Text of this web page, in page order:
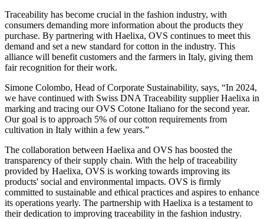
Traceability has become crucial in the fashion industry, with
consumers demanding more information about the products they
purchase. By partnering with Haelixa, OVS continues to meet this
demand and set a new standard for cotton in the industry. This
alliance will benefit customers and the farmers in Italy, giving them
fair recognition for their work.
Simone Colombo, Head of Corporate Sustainability, says, “In 2024,
we have continued with Swiss DNA Traceability supplier Haelixa in
marking and tracing our OVS Cotone Italiano for the second year.
Our goal is to approach 5% of our cotton requirements from
cultivation in Italy within a few years.”
The collaboration between Haelixa and OVS has boosted the
transparency of their supply chain. With the help of traceability
provided by Haelixa, OVS is working towards improving its
products' social and environmental impacts. OVS is firmly
committed to sustainable and ethical practices and aspires to enhance
its operations yearly. The partnership with Haelixa is a testament to
their dedication to improving traceability in the fashion industry.